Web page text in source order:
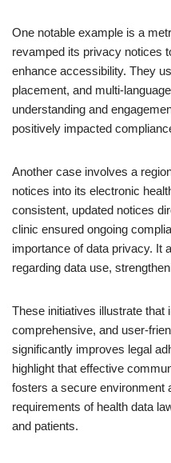
One notable example is a
revamped its privacy notices
enhance accessibility. They
placement, and multi-
understanding and
positively impacted
Another case involves a
notices into its electronic
consistent, updated notices
clinic ensured ongoing
importance of data privacy. It
regarding data use,
These initiatives illustrate that
comprehensive, and user-
significantly improves legal
highlight that effective
fosters a secure environment
requirements of health data
and patients.